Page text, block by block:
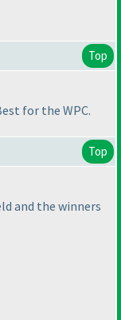
Top
for the WPC.
Top
and the winners